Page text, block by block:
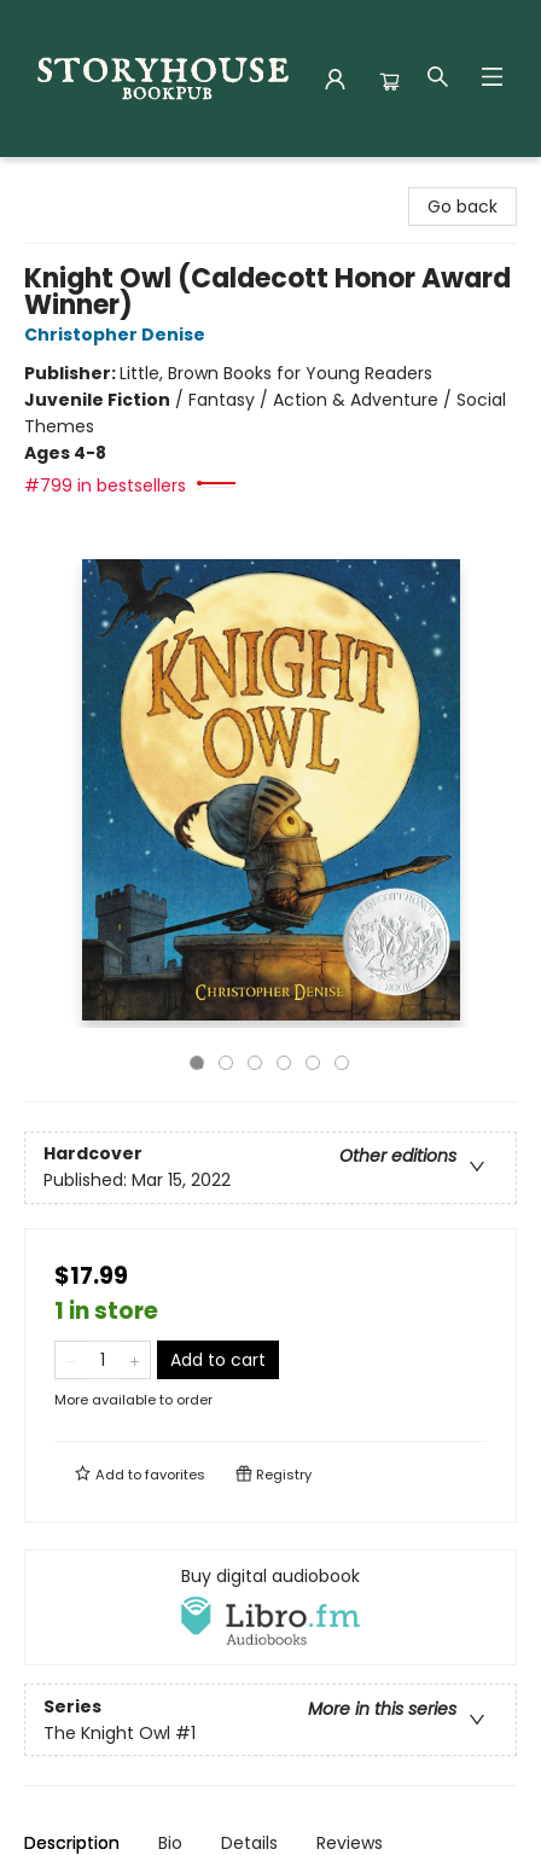
Go back
Knight Owl (Caldecott Honor Award
Winner)
Christopher Denise
Publisher:Little, Brown Books for Young Readers
Juvenile Fiction / Fantasy / Action & Adventure / Social
Themes
Ages 4-8
#799 in bestsellers
Hardcover
Other editions
Published: Mar 15, 2022
$17.99
1 in store
Add to cart
More available to order
Add tofavorites Registry
Buy digital audiobook
Series
More in this series
The Knight Owl #1
Description Bio Details Reviews